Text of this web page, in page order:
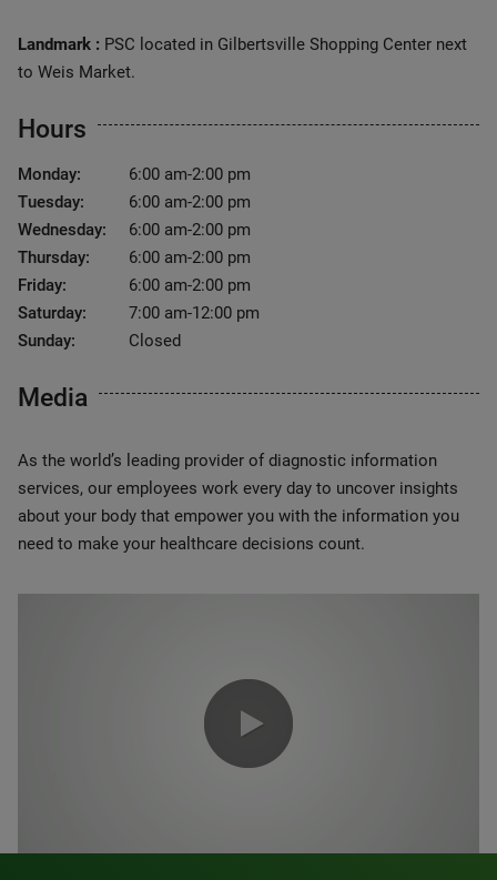
Landmark : PSC located in Gilbertsville Shopping Center next
to Weis Market.
Hours
Monday:
6:00 am-2:00 pm
Tuesday:
6:00 am-2:00 pm
Wednesday:
6:00 am-2:00 pm
Thursday:
6:00 am-2:00 pm
Friday:
6:00 am-2:00 pm
Saturday:
7:00 am-12:00 pm
Sunday:
Closed
Media
As the world’s leading provider of diagnostic information
services, our employees work every day to uncover insights
about your body that empower you with the information you
need to make your healthcare decisions count.